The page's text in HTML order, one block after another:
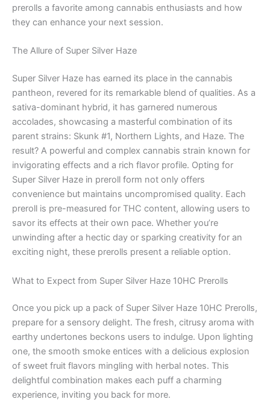
prerolls a favorite among cannabis enthusiasts and how
they can enhance your next session.
The Allure of Super Silver Haze
Super Silver Haze has earned its place in the cannabis
pantheon, revered for its remarkable blend of qualities. As a
sativa-dominant hybrid, it has garnered numerous
accolades, showcasing a masterful combination of its
parent strains: Skunk #1, Northern Lights, and Haze. The
result? A powerful and complex cannabis strain known for
invigorating effects and a rich flavor profile. Opting for
Super Silver Haze in preroll form not only offers
convenience but maintains uncompromised quality. Each
preroll is pre-measured for THC content, allowing users to
savor its effects at their own pace. Whether you’re
unwinding after a hectic day or sparking creativity for an
exciting night, these prerolls present a reliable option.
What to Expect from Super Silver Haze 10HC Prerolls
Once you pick up a pack of Super Silver Haze 10HC Prerolls,
prepare for a sensory delight. The fresh, citrusy aroma with
earthy undertones beckons users to indulge. Upon lighting
one, the smooth smoke entices with a delicious explosion
of sweet fruit flavors mingling with herbal notes. This
delightful combination makes each puff a charming
experience, inviting you back for more.